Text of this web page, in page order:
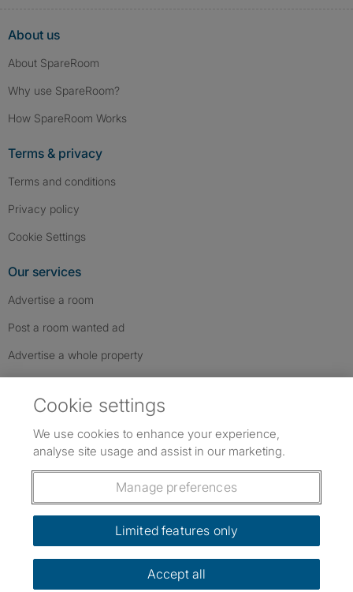
About us
About SpareRoom
Why use SpareRoom?
How SpareRoom Works
Terms & privacy
Terms and conditions
Privacy policy
Cookie Settings
Our services
Advertise a room
Post a room wanted ad
Advertise a whole property
Follow us: Follow SpareRoom on Instagram
SpareRoom on Facebook
SpareRoom on TikTok
Dowload our free app
©1999–2026 Flatshare Ltd.
Cookie settings
We use cookies to enhance your experience,
analyse site usage and assist in our marketing.
Manage preferences
Limited features only
Accept all